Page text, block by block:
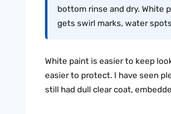
bottom rinse and dry. White
gets swirl marks, water
White paint is easier to keep
easier to protect. I have seen
still had dull clear coat,